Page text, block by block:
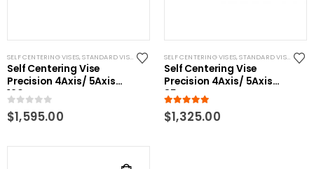
SELF CENTERING VISES,STANDARD VISES
Self Centering Vise
Precision 4Axis/ 5Axis
120mm
0out of 5
$1,595.00
SELF CENTERING VISES,STANDARD VISES
Self Centering Vise
Precision 4Axis/ 5Axis
85mm
5.00out of 5
$1,325.00